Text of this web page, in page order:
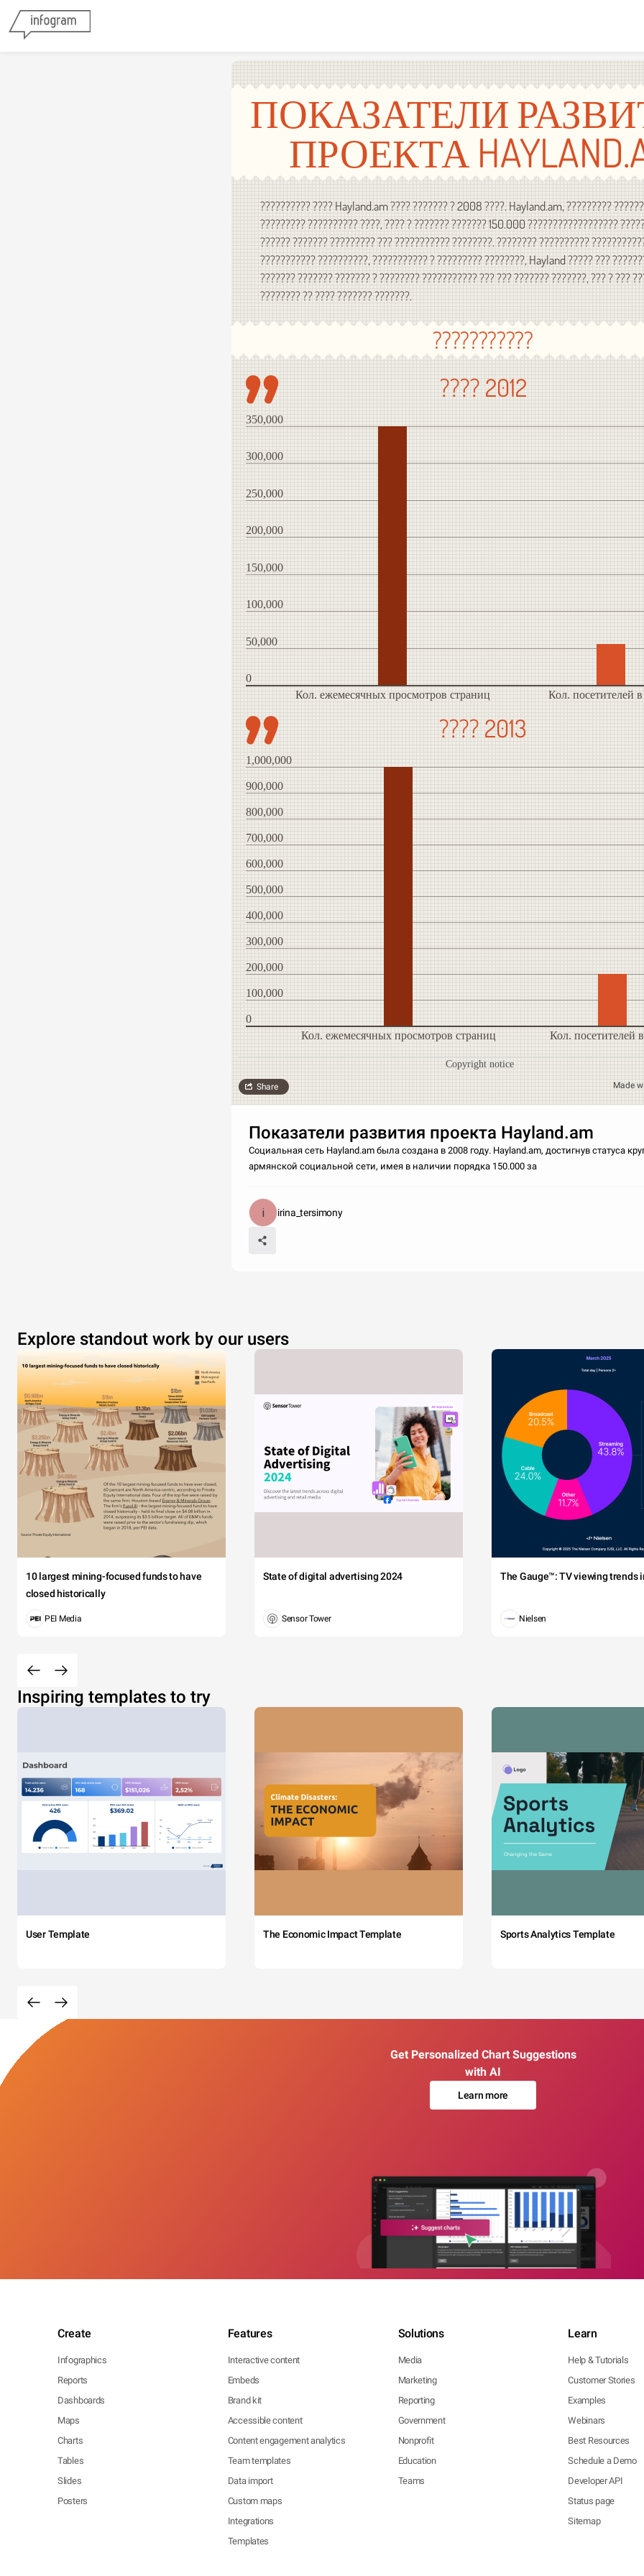
ПОКАЗАТЕЛИ
ПРОЕКТА
?????????? ???? Hayland.am ???? ??????? ? 2008 ????. Hayland.am, ?????????
????????? ?????????? ????, ???? ? ??????? ??????? 150.000 ??????????????????
?????? ??????? ????????? ??? ??????????? ????????. ???????? ??????????
??????????? ??????????, ??????????? ? ????????? ????????, Hayland ????? ???
??????? ??????? ??????? ? ???????? ??????????? ??? ??? ??????? ???????, ??? ? ???
???????? ?? ???? ??????? ???????.
???????????
???? 2012
350,000
300,000
250,000
200,000
150,000
100,000
50,000
0
Кол. ежемесячных просмотров страниц
Кол. посетителей
???? 2013
1,000,000
900,000
800,000
700,000
600,000
500,000
400,000
300,000
200,000
100,000
0
Кол. ежемесячных просмотров страниц
Кол. посетителей
Copyright notice
Made
Share
Показатели развития проекта Hayland.am
Социальная сеть Hayland.am была создана в 2008 году. Hayland.am, достигнув статуса
армянской социальной сети, имея в наличии порядка 150.000 за
irina_tersimony
Explore standout work by our users
10 largest mining-focused funds to have
closed historically
PEI Media
State of digital advertising 2024
Sensor Tower
The Gauge™: TV viewing trends
Nielsen
Inspiring templates to try
User Template The Economic Impact Template Sports Analytics Template
Get Personalized Chart Suggestions
with AI
Learn more
Create
Infographics
Reports
Dashboards
Maps
Charts
Tables
Slides
Posters
Features
Interactive content
Embeds
Brand kit
Accessible content
Content engagement analytics
Team templates
Data import
Custom maps
Integrations
Templates
Solutions
Media
Marketing
Reporting
Government
Nonprofit
Education
Teams
Learn
Help & Tutorials
Customer Stories
Examples
Webinars
Best Resources
Schedule a Demo
Developer API
Status page
Sitemap